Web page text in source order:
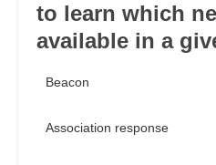
to learn which
available in a
Beacon
Association response